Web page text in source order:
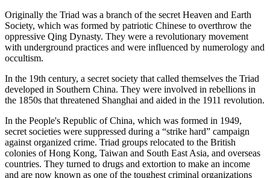
Originally the Triad was a branch of the secret Heaven and Earth
Society, which was formed by patriotic Chinese to overthrow the
oppressive Qing Dynasty. They were a revolutionary movement
with underground practices and were influenced by numerology and
occultism.
In the 19th century, a secret society that called themselves the Triad
developed in Southern China. They were involved in rebellions in
the 1850s that threatened Shanghai and aided in the 1911 revolution.
In the People's Republic of China, which was formed in 1949,
secret societies were suppressed during a “strike hard” campaign
against organized crime. Triad groups relocated to the British
colonies of Hong Kong, Taiwan and South East Asia, and overseas
countries. They turned to drugs and extortion to make an income
and are now known as one of the toughest criminal organizations